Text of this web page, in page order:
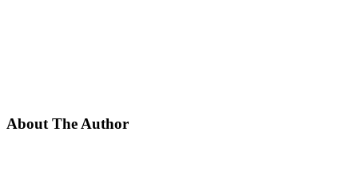
About The Author